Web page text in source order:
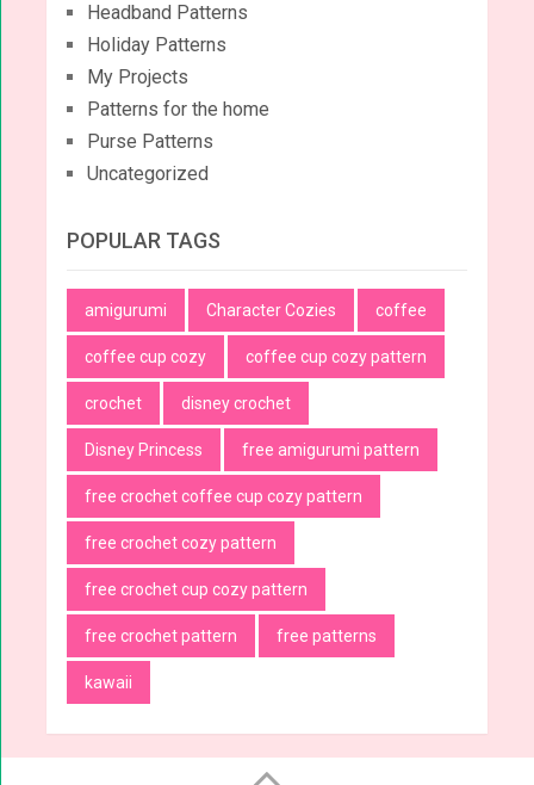
Headband Patterns
Holiday Patterns
My Projects
Patterns for the home
Purse Patterns
Uncategorized
POPULAR TAGS
amigurumi Character Cozies coffee
coffee cup cozy coffee cup cozy pattern
crochet disney crochet
Disney Princess free amigurumi pattern
free crochet coffee cup cozy pattern
free crochet cozy pattern
free crochet cup cozy pattern
free crochet pattern free patterns
kawaii